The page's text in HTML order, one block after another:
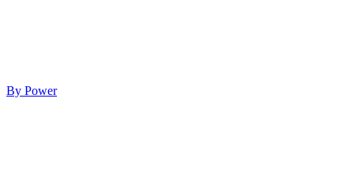
By Power